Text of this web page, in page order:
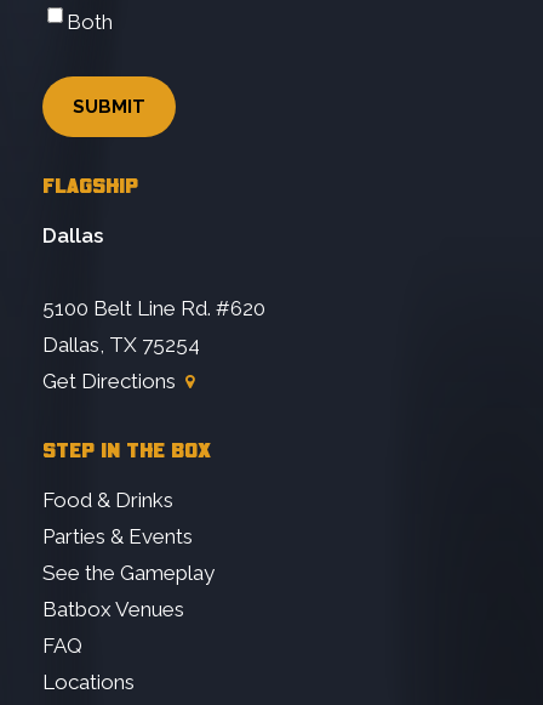
Both
FLAGSHIP
Dallas
5100 Belt Line Rd. #620
Dallas, TX 75254
Get Directions
STEP IN THE BOX
Food & Drinks
Parties & Events
See the Gameplay
Batbox Venues
FAQ
Locations